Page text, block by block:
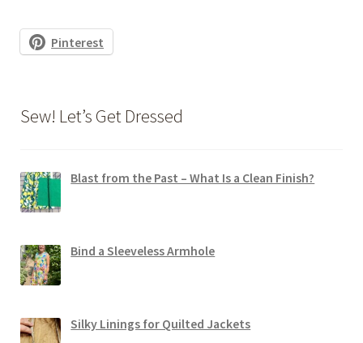
Pinterest
Sew! Let’s Get Dressed
Blast from the Past – What Is a Clean Finish?
Bind a Sleeveless Armhole
Silky Linings for Quilted Jackets